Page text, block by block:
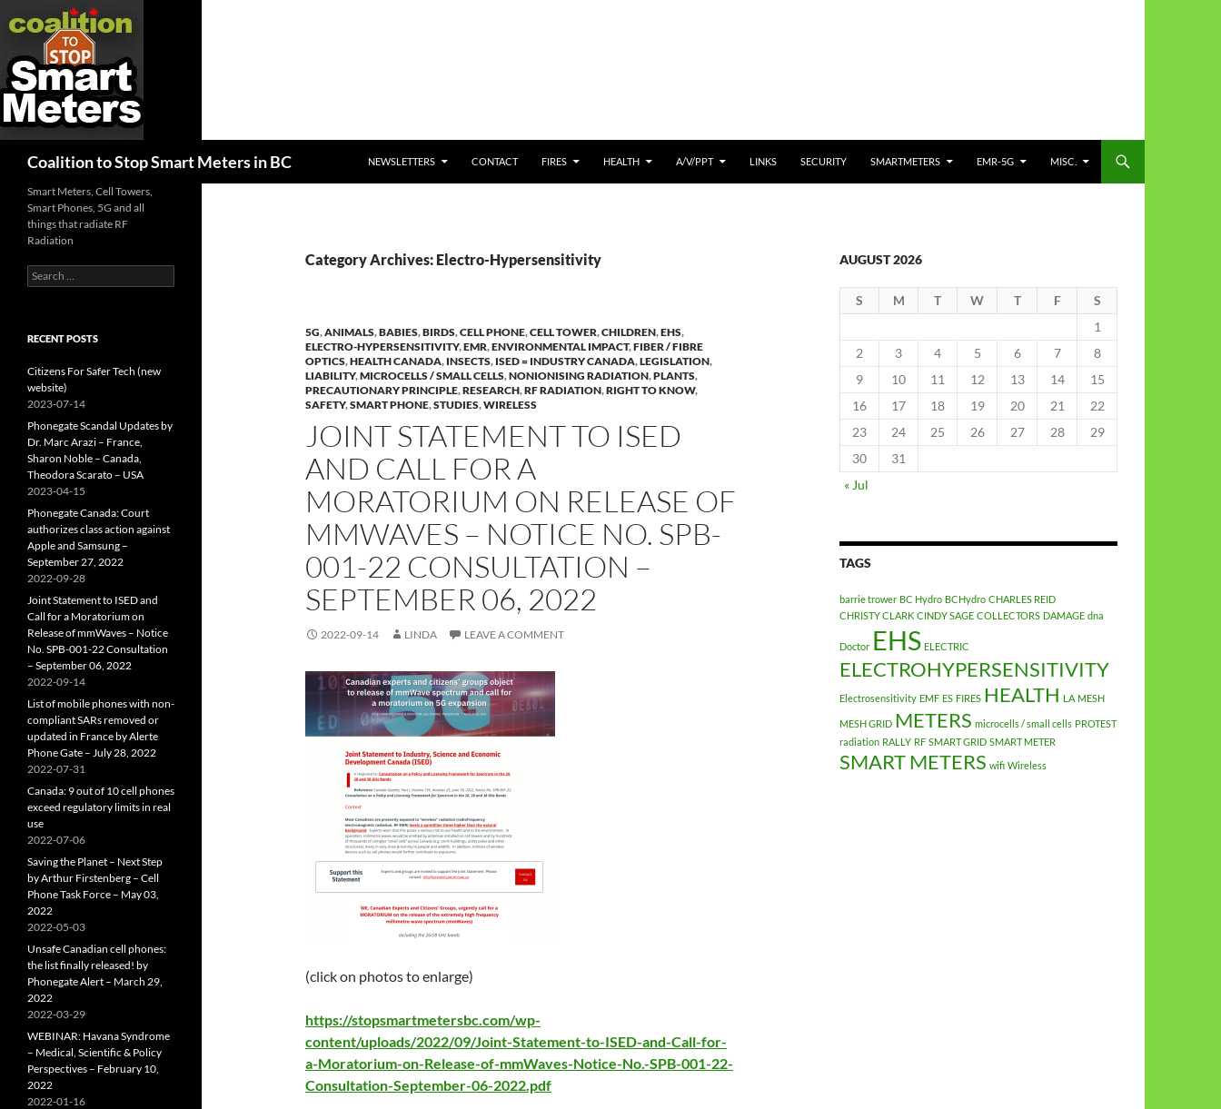
Coalition to Stop Smart Meters in BC
NEWSLETTERS
CONTACT FIRES HEALTH A/V/PPT LINKS SECURITY SMARTMETERS EMR-5G MISC.
Category Archives: Electro-Hypersensitivity
5G,ANIMALS,BABIES,BIRDS,CELL PHONE,CELL TOWER,CHILDREN,EHS,
ELECTRO-HYPERSENSITIVITY,EMR,ENVIRONMENTAL IMPACT,FIBER / FIBRE
OPTICS,HEALTH CANADA, INSECTS, ISED = INDUSTRY CANADA,LEGISLATION,
LIABILITY,MICROCELLS / SMALL CELLS,NONIONISING RADIATION,PLANTS,
PRECAUTIONARY PRINCIPLE,RESEARCH,RF RADIATION,RIGHT TO KNOW,
SAFETY,SMART PHONE,STUDIES,WIRELESS
JOINT STATEMENT TO ISED
AND CALL FOR A
MORATORIUM ON RELEASE OF
MMWAVES – NOTICE NO. SPB-
001-22 CONSULTATION –
SEPTEMBER 06, 2022
2022-09-14 LINDA LEAVE A COMMENT
(click on photos to enlarge)
https://stopsmartmetersbc.com/wp-
content/uploads/2022/09/Joint-Statement-to-ISED-and-Call-for-
a-Moratorium-on-Release-of-mmWaves-Notice-No.-SPB-001-22-
Consultation-September-06-2022.pdf
AUGUST 2026
S M T W T F
S
1
2
3 4 5 6 7
8
9
10 11 12 13 14
15
16
17 18 19 20 21
22
23
24 25 26 27 28
29
30
31
« Jul
TAGS
barrie trower BC Hydro BCHydro CHARLES REID
CHRISTY CLARK CINDY SAGE COLLECTORS DAMAGE dna
Doctor EHS ELECTRIC
ELECTROHYPERSENSITIVITY
Electrosensitivity EMF ES FIRES HEALTH LA MESH
MESH GRID METERS microcells / small cells PROTEST
radiation RALLY RF SMART GRID SMART METER
SMART METERS wifi Wireless
Smart Meters, Cell Towers,
Smart Phones, 5G and all
things that radiate RF
Radiation
Search
for:
RECENT POSTS
Citizens For Safer Tech (new
website)
2023-07-14
Phonegate Scandal Updates by
Dr. Marc Arazi – France,
Sharon Noble – Canada,
Theodora Scarato – USA
2023-04-15
Phonegate Canada: Court
authorizes class action against
Apple and Samsung –
September 27, 2022
2022-09-28
Joint Statement to ISED and
Call for a Moratorium on
Release of mmWaves – Notice
No. SPB-001-22 Consultation
– September 06, 2022
2022-09-14
List of mobile phones with non-
compliant SARs removed or
updated in France by Alerte
Phone Gate – July 28, 2022
2022-07-31
Canada: 9 out of 10 cell phones
exceed regulatory limits in real
use
2022-07-06
Saving the Planet – Next Step
by Arthur Firstenberg – Cell
Phone Task Force – May 03,
2022
2022-05-03
Unsafe Canadian cell phones:
the list finally released! by
Phonegate Alert – March 29,
2022
2022-03-29
WEBINAR: Havana Syndrome
– Medical, Scientific & Policy
Perspectives – February 10,
2022
2022-01-16